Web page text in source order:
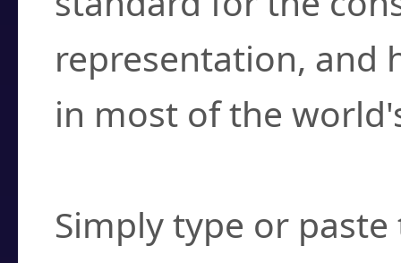
representation, and
in most of the
Simply type or